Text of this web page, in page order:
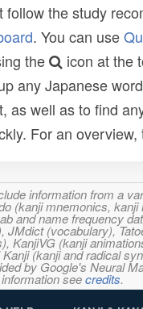
follow the study
. You can use
the
icon at the
any Japanese
as well as to find
For an overview,
information from a
(kanji mnemonics, kanji
and name frequency
JMdict (vocabulary),
KanjiVG (kanji
(kanji and radical
by Google's Neural
seecredits.